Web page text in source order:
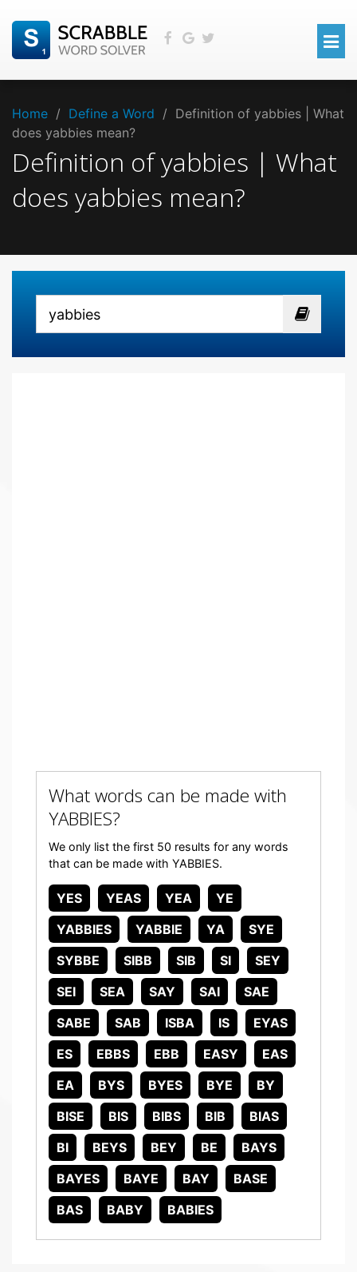
Home / Define a Word / Definition of yabbies | What
does yabbies mean?
Definition of yabbies | What
does yabbies mean?
What words can be made with
YABBIES?
We only list the first 50 results for any words
that can be made with YABBIES.
YES YEAS YEA
YE
YABBIES
YABBIE YA
SYE
SYBBE
SIBB SIB SI
SEY
SEI
SEA SAY SAI
SAE
SABE
SAB ISBA IS
EYAS
ES
EBBS EBB EASY
EAS
EA
BYS BYES BYE
BY
BISE
BIS BIBS BIB
BIAS
BI
BEYS BEY BE
BAYS
BAYES
BAYE BAY
BASE
BAS
BABY BABIES